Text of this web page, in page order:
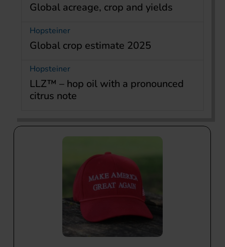
Global acreage, crop and yields
Hopsteiner
Global crop estimate 2025
Hopsteiner
LLZ™ – hop oil with a pronounced
citrus note